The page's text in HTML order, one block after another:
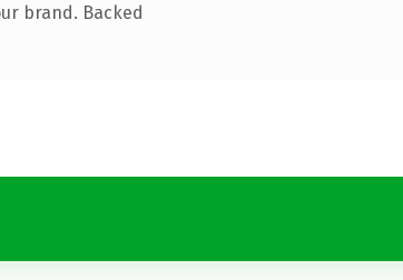
brand. Backed